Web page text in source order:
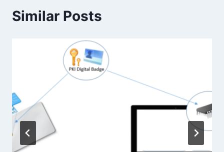
Similar Posts